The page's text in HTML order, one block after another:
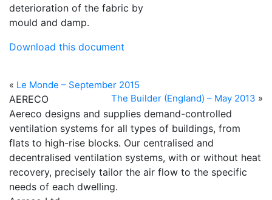
deterioration of the fabric by
mould and damp.
Download this document
« Le Monde – September 2015
The Builder (England) – May 2013 »
AERECO
Aereco designs and supplies demand-controlled
ventilation systems for all types of buildings, from
flats to high-rise blocks. Our centralised and
decentralised ventilation systems, with or without heat
recovery, precisely tailor the air flow to the specific
needs of each dwelling.